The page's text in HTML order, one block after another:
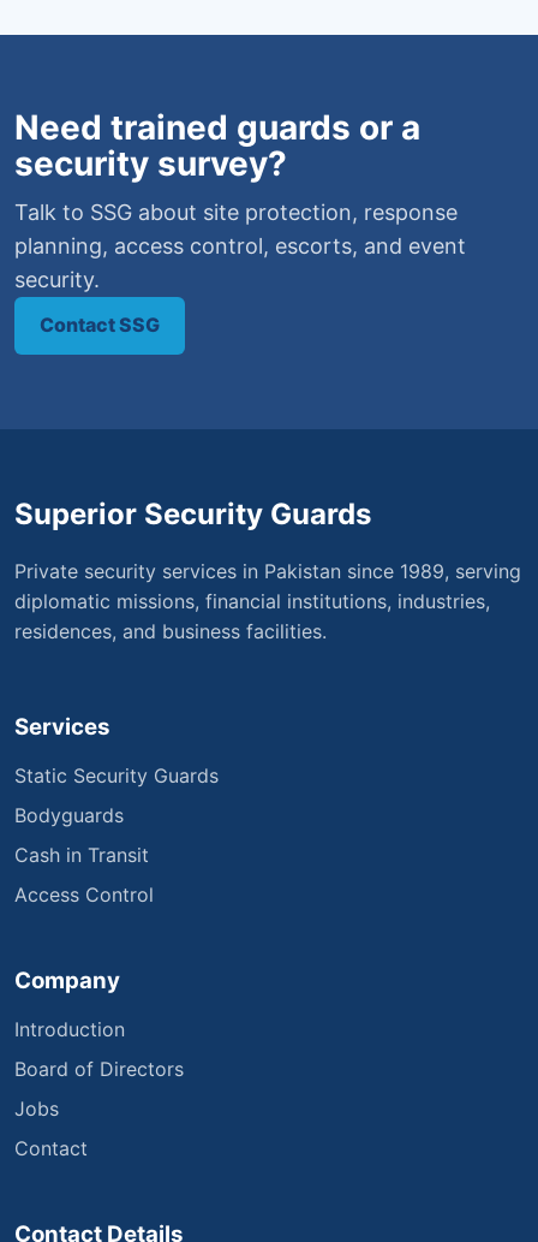
Need trained guards or a
security survey?
Talk to SSG about site protection, response
planning, access control, escorts, and event
security.
Contact SSG
Superior Security Guards
Private security services in Pakistan since 1989, serving
diplomatic missions, financial institutions, industries,
residences, and business facilities.
Services
Static Security Guards
Bodyguards
Cash in Transit
Access Control
Company
Introduction
Board of Directors
Jobs
Contact
Contact Details